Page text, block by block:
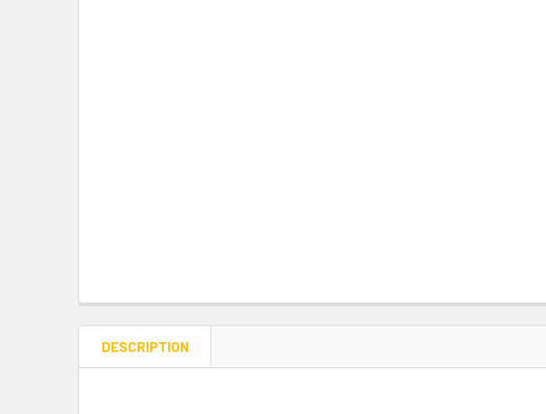
DESCRIPTION